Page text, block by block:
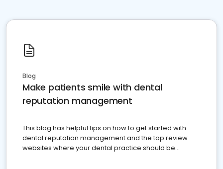
Blog
Make patients smile with dental
reputation management
This blog has helpful tips on how to get started with
dental reputation management and the top review
websites where your dental practice should be